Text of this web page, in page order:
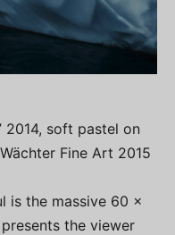
2014, soft pastel on
Fine Art 2015
is the massive 60 x
the viewer